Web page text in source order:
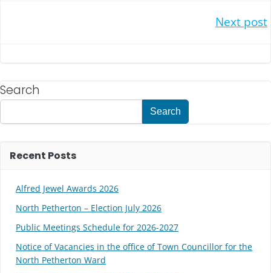
Next post
Search
Search
Recent Posts
Alfred Jewel Awards 2026
North Petherton – Election July 2026
Public Meetings Schedule for 2026-2027
Notice of Vacancies in the office of Town Councillor for the
North Petherton Ward